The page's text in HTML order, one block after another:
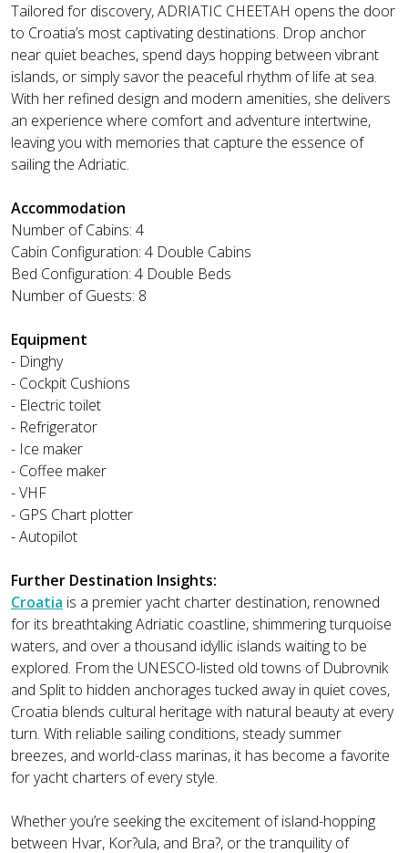
Tailored for discovery, ADRIATIC CHEETAH opens the door
to Croatia’s most captivating destinations. Drop anchor
near quiet beaches, spend days hopping between vibrant
islands, or simply savor the peaceful rhythm of life at sea.
With her refined design and modern amenities, she delivers
an experience where comfort and adventure intertwine,
leaving you with memories that capture the essence of
sailing the Adriatic.
Accommodation
Number of Cabins: 4
Cabin Configuration: 4 Double Cabins
Bed Configuration: 4 Double Beds
Number of Guests: 8
Equipment
- Dinghy
- Cockpit Cushions
- Electric toilet
- Refrigerator
- Ice maker
- Coffee maker
- VHF
- GPS Chart plotter
- Autopilot
Further Destination Insights:
Croatia is a premier yacht charter destination, renowned
for its breathtaking Adriatic coastline, shimmering turquoise
waters, and over a thousand idyllic islands waiting to be
explored. From the UNESCO-listed old towns of Dubrovnik
and Split to hidden anchorages tucked away in quiet coves,
Croatia blends cultural heritage with natural beauty at every
turn. With reliable sailing conditions, steady summer
breezes, and world-class marinas, it has become a favorite
for yacht charters of every style.
Whether you’re seeking the excitement of island-hopping
between Hvar, Kor?ula, and Bra?, or the tranquility of